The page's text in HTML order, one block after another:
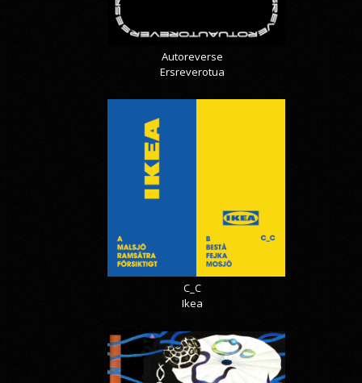
Autoreverse
Ersreverotua
C_C
Ikea